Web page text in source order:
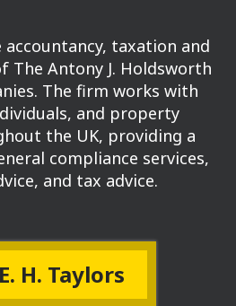
accountancy, taxation and
The Antony J. Holdsworth
The firm works with
and property
the UK, providing a
compliance services,
and tax advice.
H. Taylors